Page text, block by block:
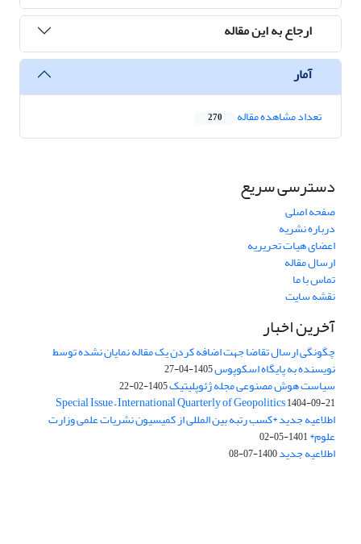
ارجاع به این مقاله
آمار
تعداد مشاهده مقاله 270
دسترسی سریع
صفحه اصلی
درباره نشریه
اعضای هیات تحریریه
ارسال مقاله
تماس با ما
نقشه سایت
آخرین اخبار
چگونگی ارسال تقاضا جهت اضافه کردن یک مقاله نمایان نشده توسط
نویسنده به پایگاه اسکوپوس1405-04-27
سیاست هوش مصنوعی مجله ژئوپلیتیک1405-02-22
Special Issue – International Quarterly of Geopolitics1404-09-21
اطلاعیه جدید *کسب رتبه بین المللی از کمیسیون نشریات علمی وزارت
علوم*1401-05-02
اطلاعیه جدید1400-07-08